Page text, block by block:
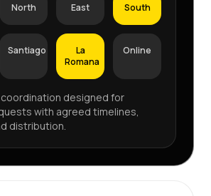
North East South
Santiago
La
Romana
Online
coordination designed for
with agreed timelines,
distribution.